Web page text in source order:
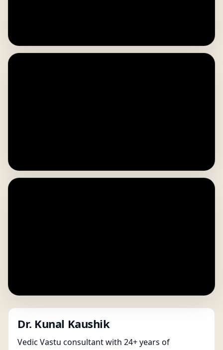
Dr. Kunal Kaushik
Vedic Vastu consultant with 24+ years of